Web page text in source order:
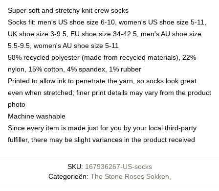
Super soft and stretchy knit crew socks
Socks fit: men's US shoe size 6-10, women's US shoe size 5-11,
UK shoe size 3-9.5, EU shoe size 34-42.5, men's AU shoe size
5.5-9.5, women's AU shoe size 5-11
58% recycled polyester (made from recycled materials), 22%
nylon, 15% cotton, 4% spandex, 1% rubber
Printed to allow ink to penetrate the yarn, so socks look great
even when stretched; finer print details may vary from the product
photo
Machine washable
Since every item is made just for you by your local third-party
fulfiller, there may be slight variances in the product received
SKU: 167936267-US-socks
Categorieën: The Stone Roses Sokken